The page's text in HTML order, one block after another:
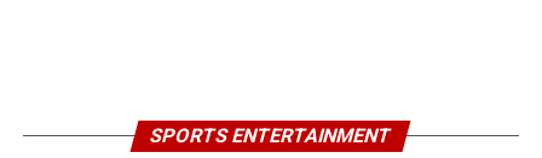
SPORTS ENTERTAINMENT